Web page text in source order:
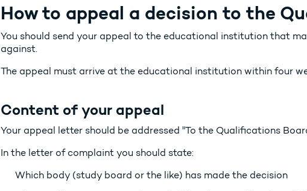
How to appeal a decision to the
You should send your appeal to the educational institution that
against.
The appeal must arrive at the educational institution within four
Content of your appeal
Your appeal letter should be addressed "To the Qualifications
In the letter of complaint you should state:
Which body (study board or the like) has made the decision